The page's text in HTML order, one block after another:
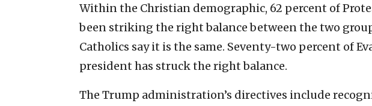
Within the Christian demographic, 62 percent of
been striking the right balance between the two
Catholics say it is the same. Seventy-two percent of
president has struck the right balance.
The Trump administration’s directives include